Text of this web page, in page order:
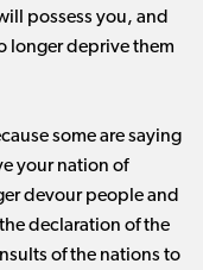
possess you, and
longer deprive them
some are saying
your nation of
devour people and
declaration of the
of the nations to